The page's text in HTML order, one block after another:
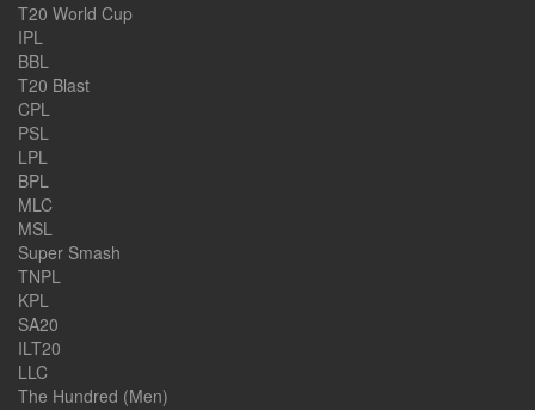
T20 World Cup
IPL
BBL
T20 Blast
CPL
PSL
LPL
BPL
MLC
MSL
Super Smash
TNPL
KPL
SA20
ILT20
LLC
The Hundred (Men)